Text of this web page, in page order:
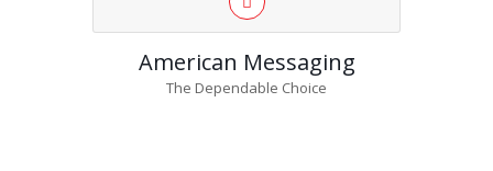
American Messaging
The Dependable Choice